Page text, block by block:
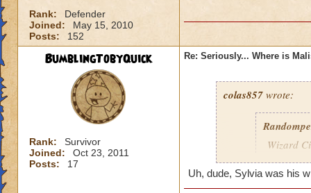
Rank:
Defender
Joined:
May 15, 2010
Posts:
152
BumblingTobyQuick
Rank:
Survivor
Joined:
Oct 23, 2011
Posts:
17
Re: Seriously... Where is
colas857 wrote:
Wizard
lol i think u gotten
Uh, dude, Sylvia was his